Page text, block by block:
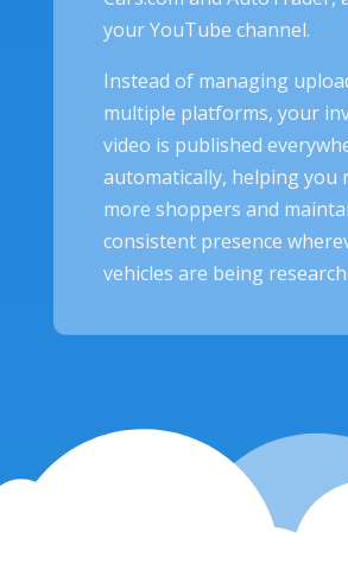
your YouTube channel.
Instead of managing
multiple platforms, your
video is published
automatically, helping you
more shoppers and
consistent presence
vehicles are being